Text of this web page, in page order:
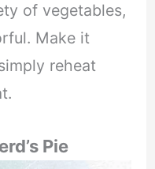
of vegetables,
Make it
reheat
Pie